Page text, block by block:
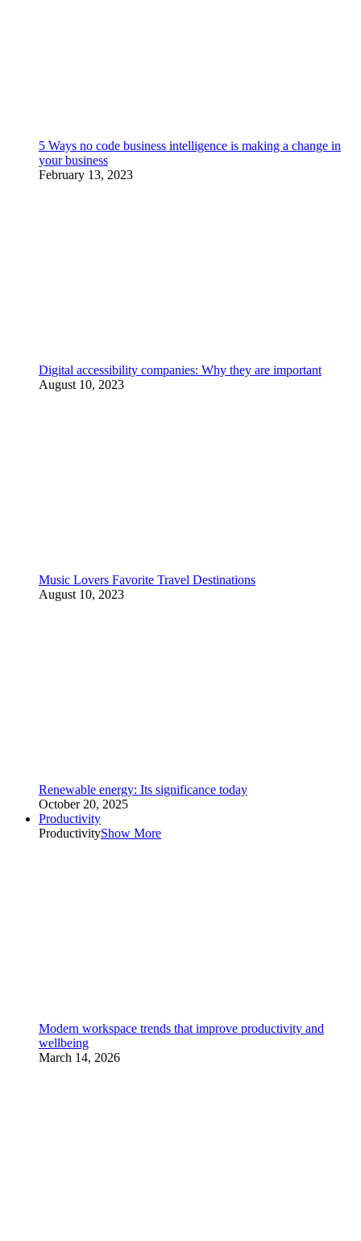
5 Ways no code business intelligence is making a change in
your business
February 13, 2023
Digital accessibility companies: Why they are important
August 10, 2023
Music Lovers Favorite Travel Destinations
August 10, 2023
Renewable energy: Its significance today
October 20, 2025
Productivity
ProductivityShow More
Modern workspace trends that improve productivity and
wellbeing
March 14, 2026